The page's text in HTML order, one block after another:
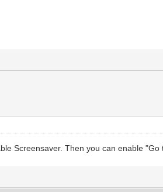
Screensaver. Then you can enable